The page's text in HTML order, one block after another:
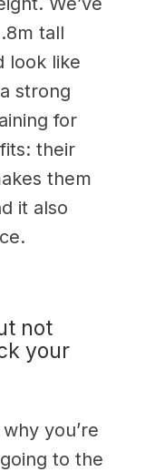
tall
look like
strong
for
their
them
it also
not
your
you’re
to the